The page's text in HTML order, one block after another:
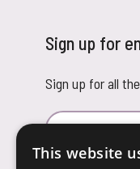
Sign up for
Sign up for all
Email Address
You can
This website